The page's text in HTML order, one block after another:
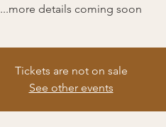
...more details coming soon
Tickets are not on sale
See other events